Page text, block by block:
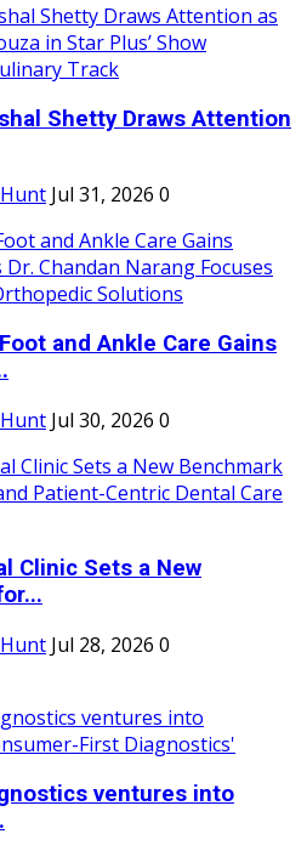
Shetty Draws Attention
Jul 31, 2026 0
and Ankle Care Gains
Jul 30, 2026 0
Clinic Sets a New
Jul 28, 2026 0
ventures into